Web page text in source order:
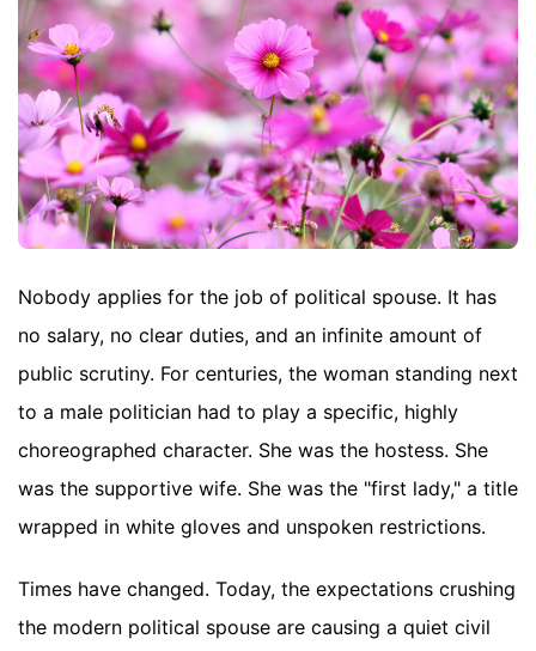
Nobody applies for the job of political spouse. It has
no salary, no clear duties, and an infinite amount of
public scrutiny. For centuries, the woman standing next
to a male politician had to play a specific, highly
choreographed character. She was the hostess. She
was the supportive wife. She was the "first lady," a title
wrapped in white gloves and unspoken restrictions.
Times have changed. Today, the expectations crushing
the modern political spouse are causing a quiet civil